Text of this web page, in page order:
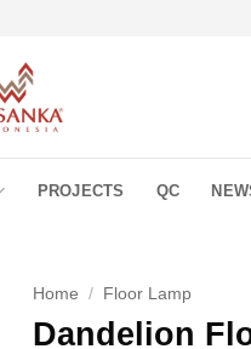
PROJECTS QC
Home / Floor Lamp
Dandelion